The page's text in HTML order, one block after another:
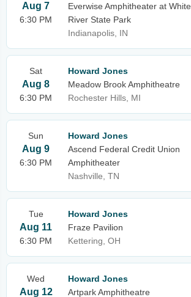
Aug 7
6:30 PM
Everwise Amphitheater at White
River State Park
Indianapolis, IN
Sat
Aug 8
6:30 PM
Howard Jones
Meadow Brook Amphitheatre
Rochester Hills, MI
Sun
Aug 9
6:30 PM
Howard Jones
Ascend Federal Credit Union
Amphitheater
Nashville, TN
Tue
Aug 11
6:30 PM
Howard Jones
Fraze Pavilion
Kettering, OH
Wed
Aug 12
Howard Jones
Artpark Amphitheatre